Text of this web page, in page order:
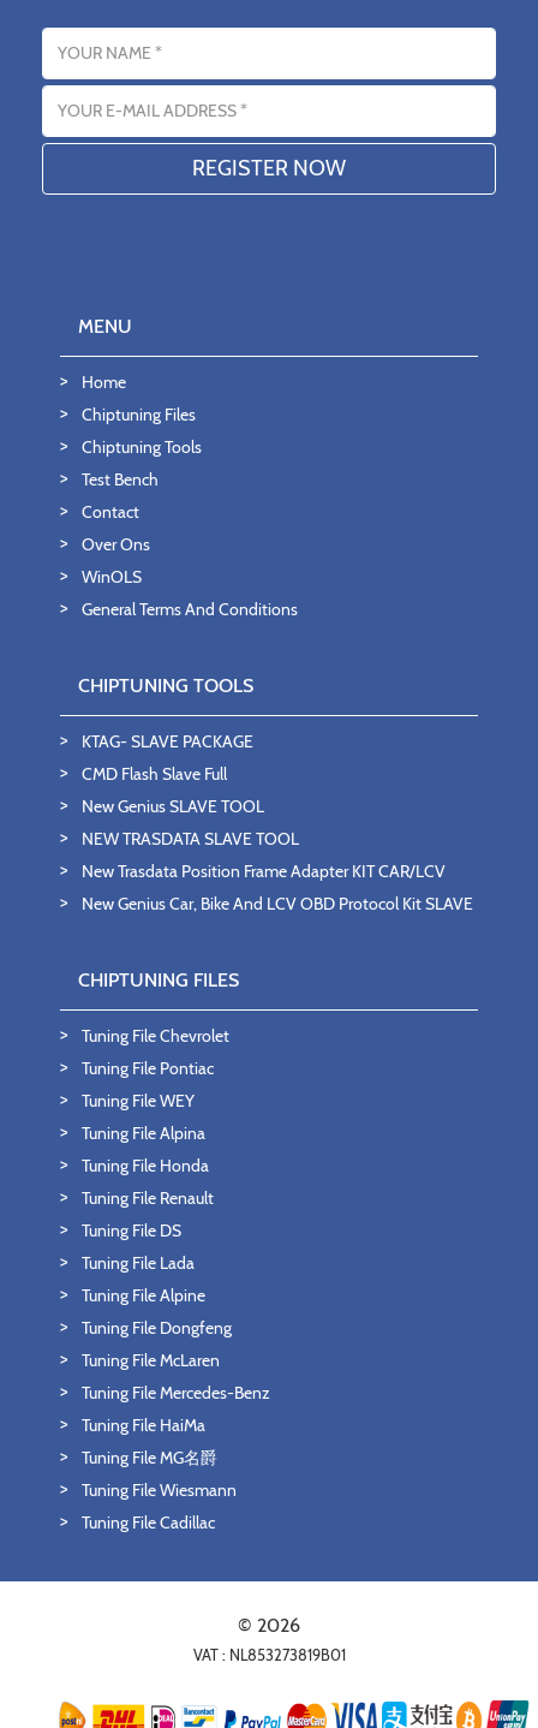
Name
Email address
MENU
Home
Chiptuning Files
Chiptuning Tools
Test Bench
Contact
Over Ons
WinOLS
General Terms And Conditions
CHIPTUNING TOOLS
KTAG- SLAVE PACKAGE
CMD Flash Slave Full
New Genius SLAVE TOOL
NEW TRASDATA SLAVE TOOL
New Trasdata Position Frame Adapter KIT CAR/LCV
New Genius Car, Bike And LCV OBD Protocol Kit SLAVE
CHIPTUNING FILES
Tuning File Chevrolet
Tuning File Pontiac
Tuning File WEY
Tuning File Alpina
Tuning File Honda
Tuning File Renault
Tuning File DS
Tuning File Lada
Tuning File Alpine
Tuning File Dongfeng
Tuning File McLaren
Tuning File Mercedes-Benz
Tuning File HaiMa
Tuning File MG名爵
Tuning File Wiesmann
Tuning File Cadillac
© 2026
VAT : NL853273819B01